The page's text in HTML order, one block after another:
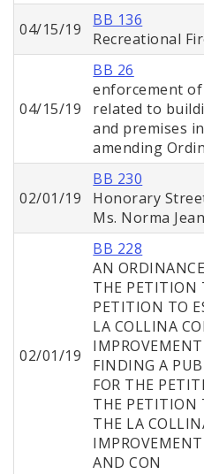
04/15/19
BB 136
Recreational
04/15/19
BB 26
enforcement
related to
and premises
amending
02/01/19
BB 230
Honorary
Ms. Norma
02/01/19
BB 228
AN
THE PETITION
PETITION TO
LA COLLINA
FINDING A
FOR THE
THE PETITION
THE LA
AND CON